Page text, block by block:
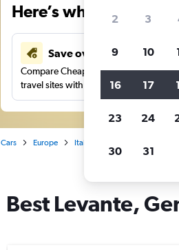
Here’s why our users
Save over 41%
Compare Cheapflights against other
travel sites with one search.
Cars Europe Italy
Best Levante,
2 3
9 10
16 17
23 24
30 31